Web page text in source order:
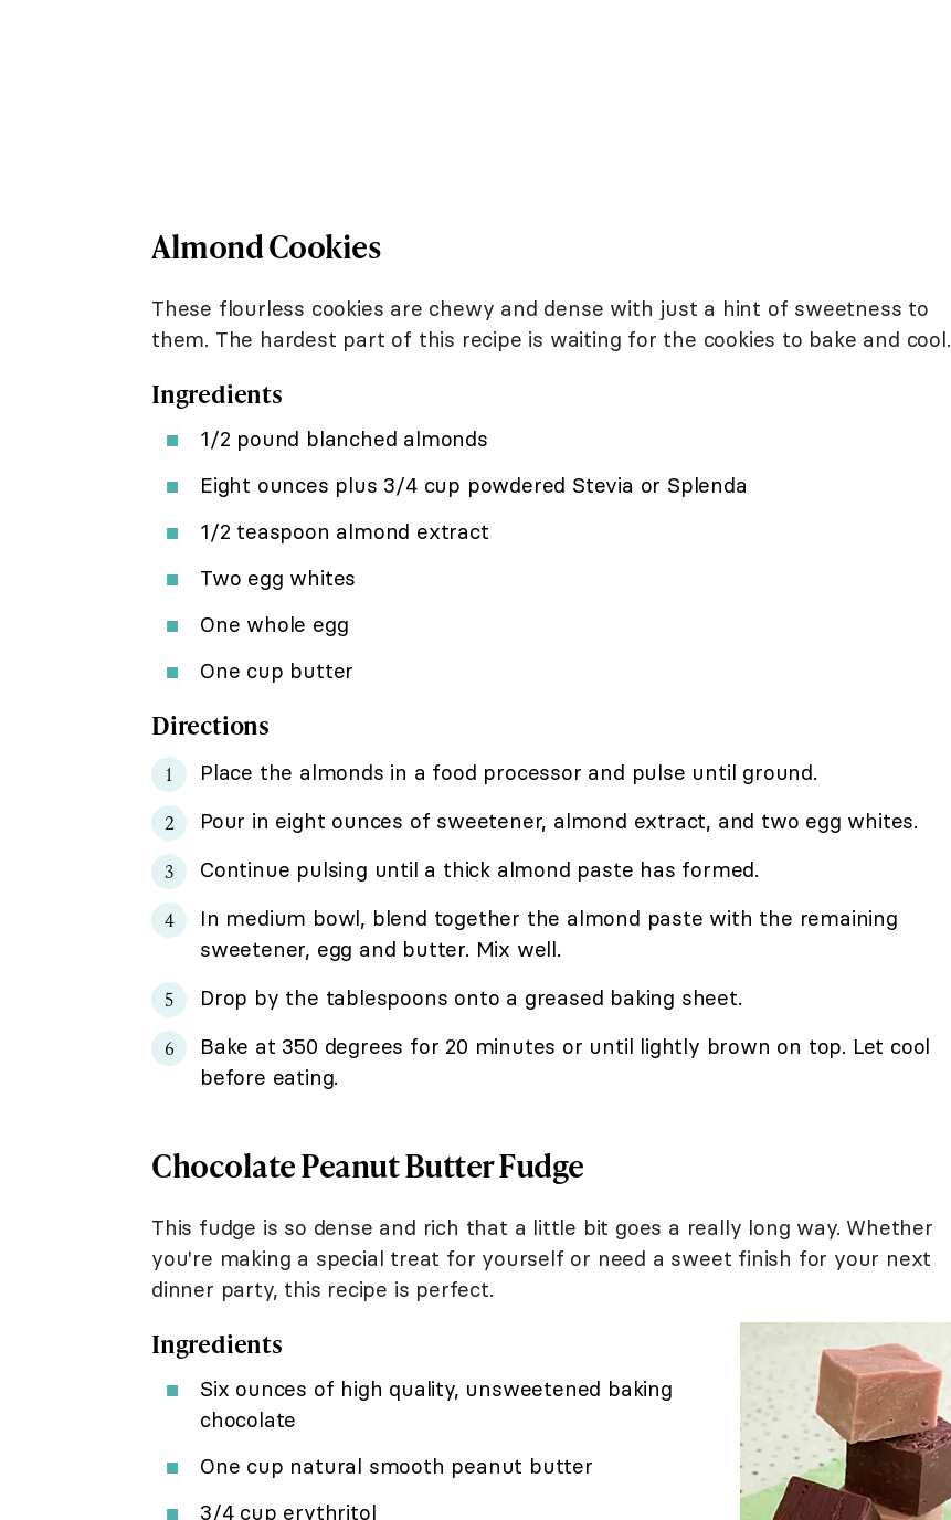
Almond Cookies
These flourless cookies are chewy and dense with just a hint of sweetness to
them. The hardest part of this recipe is waiting for the cookies to bake and cool.
Ingredients
1/2 pound blanched almonds
Eight ounces plus 3/4 cup powdered Stevia or Splenda
1/2 teaspoon almond extract
Two egg whites
One whole egg
One cup butter
Directions
Place the almonds in a food processor and pulse until ground.
Pour in eight ounces of sweetener, almond extract, and two egg whites.
Continue pulsing until a thick almond paste has formed.
In medium bowl, blend together the almond paste with the remaining
sweetener, egg and butter. Mix well.
Drop by the tablespoons onto a greased baking sheet.
Bake at 350 degrees for 20 minutes or until lightly brown on top. Let cool
before eating.
Chocolate Peanut Butter Fudge
This fudge is so dense and rich that a little bit goes a really long way. Whether
you're making a special treat for yourself or need a sweet finish for your next
dinner party, this recipe is perfect.
Ingredients
Six ounces of high quality, unsweetened baking
chocolate
One cup natural smooth peanut butter
3/4 cup erythritol